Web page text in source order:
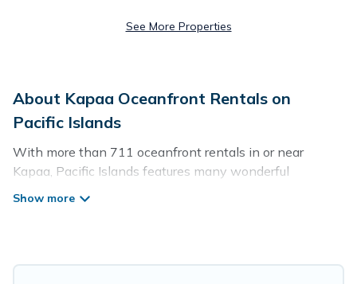
See More Properties
About Kapaa Oceanfront Rentals on
Pacific Islands
With more than 711 oceanfront rentals in or near
Kapaa, Pacific Islands features many wonderful
beachfront places to stay. Are you traveling with groups,
tubs, outdoor pools, recreation and theater rooms,